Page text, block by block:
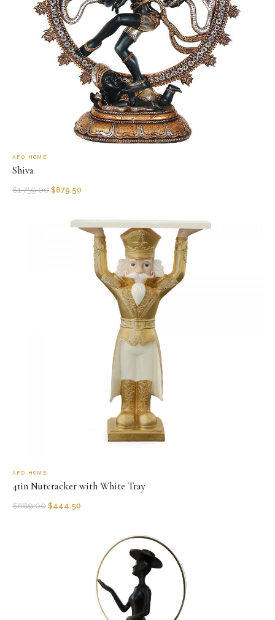
AFD HOME
Shiva
$1,759.00 $879.50
AFD HOME
41in Nutcracker with White Tray
$889.00 $444.50